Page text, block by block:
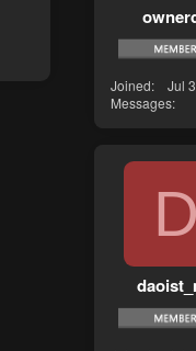
Joined
Jul
Messages
D